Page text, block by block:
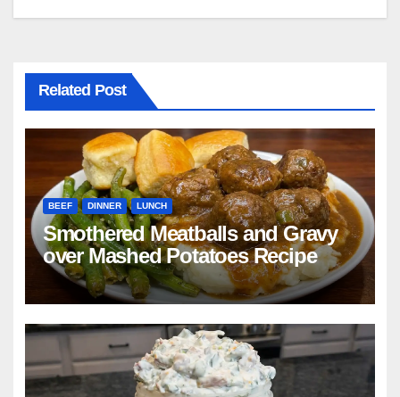
Related Post
BEEF DINNER LUNCH
Smothered Meatballs and Gravy
over Mashed Potatoes Recipe